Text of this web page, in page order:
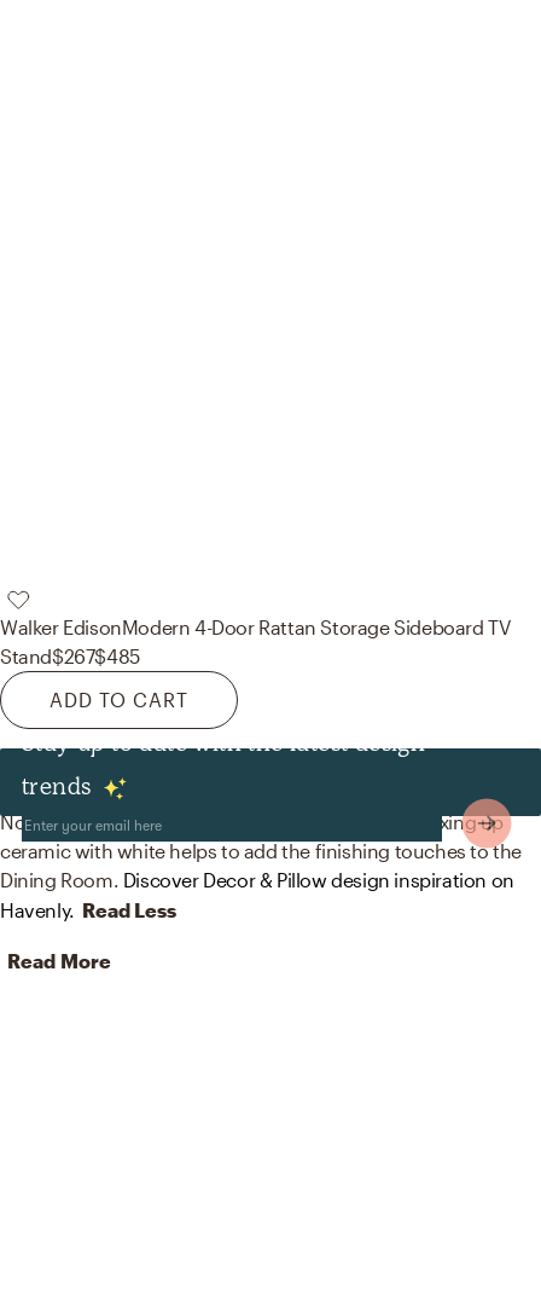
Walker EdisonModern 4-Door Rattan Storage Sideboard TV
Stand$267$485
ADD TO CART
Stay up to date with the latest design
trends
Decor & Pillows
No room is complete without decorative bowls! Mixing up
ceramic with white helps to add the finishing touches to the
Dining Room. Discover Decor & Pillow design inspiration on
Havenly. Read Less
Read More